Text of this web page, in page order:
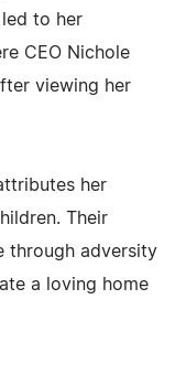
to her
CEO Nichole
viewing her
her
Their
through adversity
a loving home